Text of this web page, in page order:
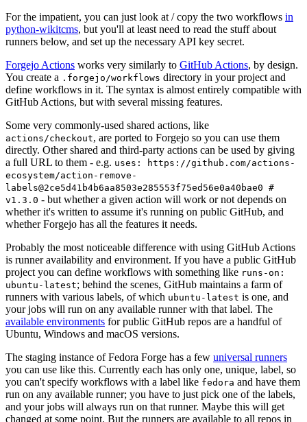
For the impatient, you can just look at / copy the two workflows in
python-wikitcms, but you'll at least need to read the stuff about
runners below, and set up the necessary API key secret.
Forgejo Actions works very similarly to GitHub Actions, by design.
You create a .forgejo/workflows directory in your project and
define workflows in it. The syntax is almost entirely compatible with
GitHub Actions, but with several missing features.
Some very commonly-used shared actions, like
actions/checkout, are ported to Forgejo so you can use them
directly. Other shared and third-party actions can be used by giving
a full URL to them - e.g. uses: https://github.com/actions-
ecosystem/action-remove-
labels@2ce5d41b4b6aa8503e285553f75ed56e0a40bae0 #
v1.3.0 - but whether a given action will work or not depends on
whether it's written to assume it's running on public GitHub, and
whether Forgejo has all the features it needs.
Probably the most noticeable difference with using GitHub Actions
is runner availability and environment. If you have a public GitHub
project you can define workflows with something like runs-on:
ubuntu-latest; behind the scenes, GitHub maintains a farm of
runners with various labels, of which ubuntu-latest is one, and
your jobs will run on any available runner with that label. The
available environments for public GitHub repos are a handful of
Ubuntu, Windows and macOS versions.
The staging instance of Fedora Forge has a few universal runners
you can use like this. Currently each has only one, unique, label, so
you can't specify workflows with a label like fedora and have them
run on any available runner; you have to just pick one of the labels,
and your jobs will always run on that runner. Maybe this will get
changed at some point. But the runners are available to all repos in